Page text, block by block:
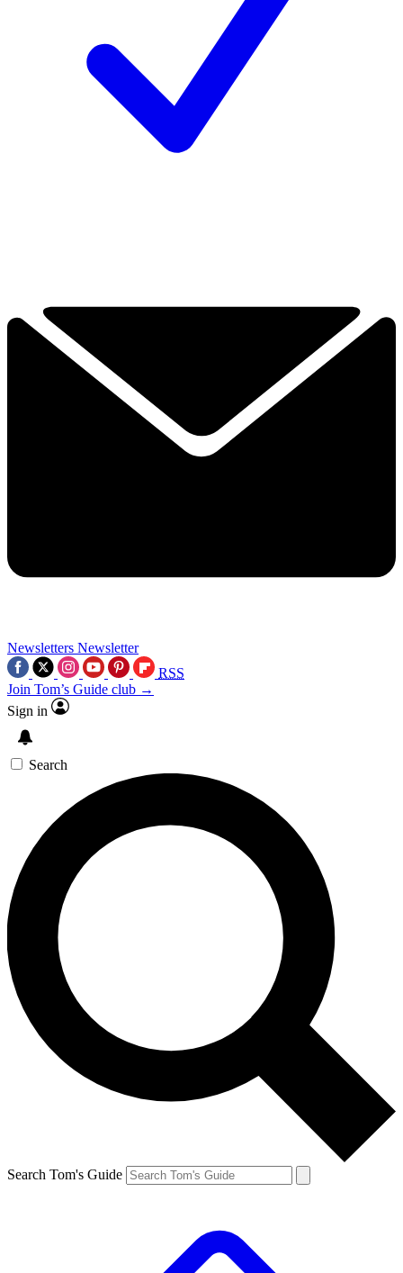
Newsletters Newsletter
RSS
Join Tom’s Guide club →
Sign in
Search
Search Tom's Guide